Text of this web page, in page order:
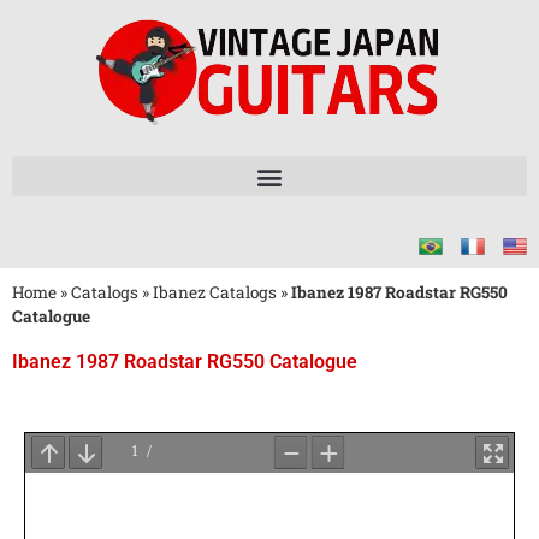
Home »Catalogs »Ibanez Catalogs »Ibanez 1987 Roadstar RG550
Catalogue
Ibanez 1987 Roadstar RG550 Catalogue
for
PDF